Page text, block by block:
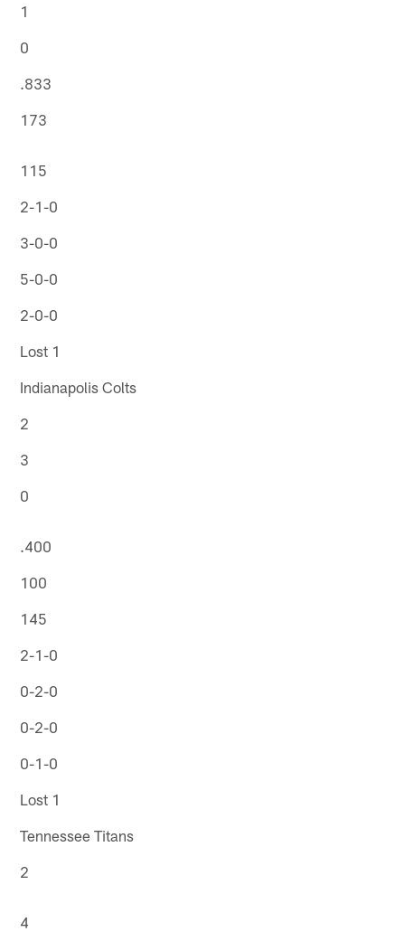
1
0
.833
173
115
2-1-0
3-0-0
5-0-0
2-0-0
Lost 1
Indianapolis Colts
2
3
0
.400
100
145
2-1-0
0-2-0
0-2-0
0-1-0
Lost 1
Tennessee Titans
2
4